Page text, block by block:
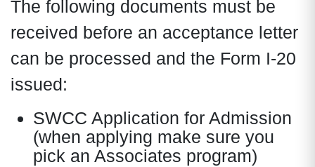
The following documents must be
received before an acceptance letter
can be processed and the Form I-20
issued:
SWCC Application for Admission
(when applying make sure you
pick an Associates program)